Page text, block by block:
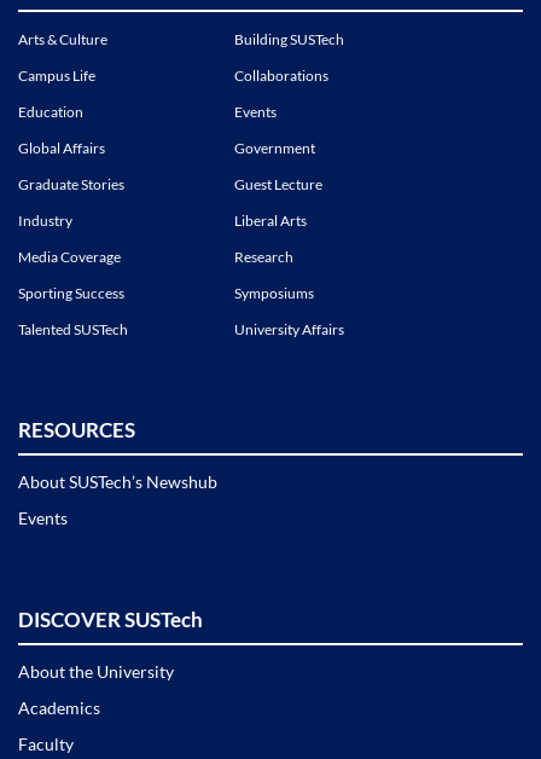
Arts & Culture
Building SUSTech
Campus Life
Collaborations
Education
Events
Global Affairs
Government
Graduate Stories
Guest Lecture
Industry
Liberal Arts
Media Coverage
Research
Sporting Success
Symposiums
Talented SUSTech
University Affairs
RESOURCES
About SUSTech’s Newshub
Events
DISCOVER SUSTech
About the University
Academics
Faculty